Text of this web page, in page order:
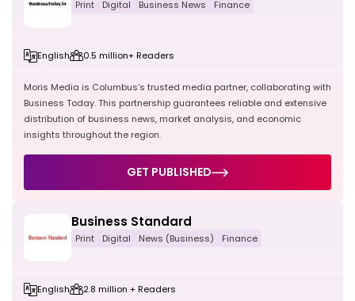
Print Digital Business News Finance
English 0.5 million+ Readers
Moris Media is Columbus’s trusted media partner, collaborating with
Business Today. This partnership guarantees reliable and extensive
distribution of business news, market analysis, and economic
insights throughout the region.
GET PUBLISHED
Business Standard
Print Digital News (Business) Finance
English 2.8 million + Readers